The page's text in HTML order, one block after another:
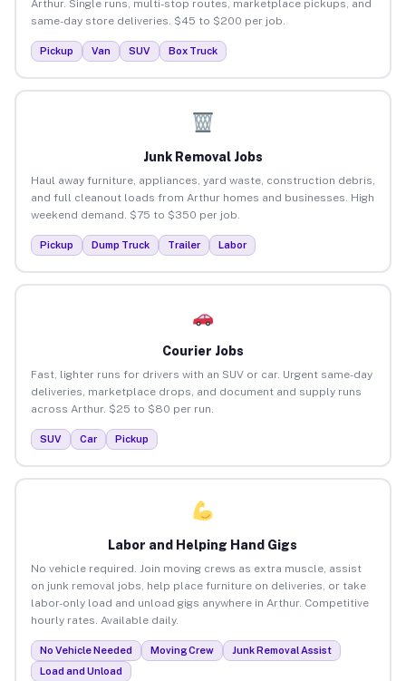
Arthur. Single runs, multi-stop routes, marketplace pickups, and
same-day store deliveries. $45 to $200 per job.
Pickup Van SUV Box Truck
Junk Removal Jobs
Haul away furniture, appliances, yard waste, construction debris,
and full cleanout loads from Arthur homes and businesses. High
weekend demand. $75 to $350 per job.
Pickup Dump Truck Trailer Labor
Courier Jobs
Fast, lighter runs for drivers with an SUV or car. Urgent same-day
deliveries, marketplace drops, and document and supply runs
across Arthur. $25 to $80 per run.
SUV Car Pickup
Labor and Helping Hand Gigs
No vehicle required. Join moving crews as extra muscle, assist
on junk removal jobs, help place furniture on deliveries, or take
labor-only load and unload gigs anywhere in Arthur. Competitive
hourly rates. Available daily.
No Vehicle Needed Moving Crew
Junk Removal Assist
Load and Unload